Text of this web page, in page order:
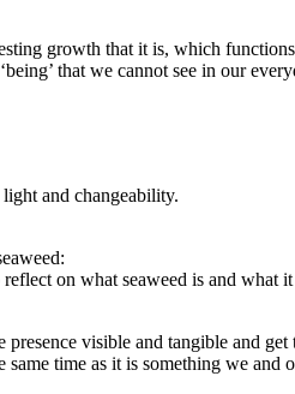
growth that it is, which
that we cannot see in our
and changeability.
on what seaweed is and
visible and tangible and
time as it is something we